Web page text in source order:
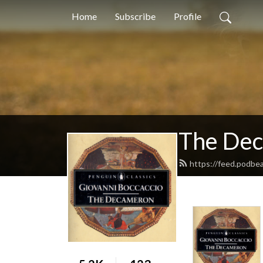
Home Subscribe Profile
The
https://